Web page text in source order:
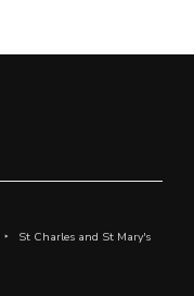
St Charles and St Mary's